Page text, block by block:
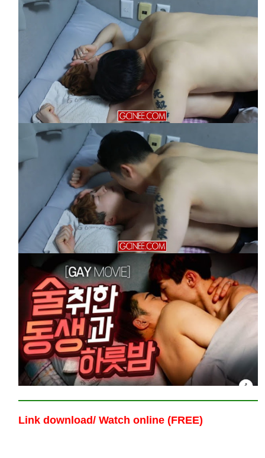
Link download/ Watch online (FREE)